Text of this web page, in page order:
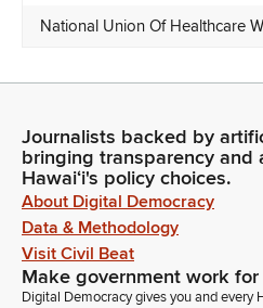
National Union Of Healthcare
Journalists backed by
bringing transparency and
Hawaiʻi's policy choices.
About Digital Democracy
Data & Methodology
Visit Civil Beat
Make government work for
Digital Democracy gives you and every